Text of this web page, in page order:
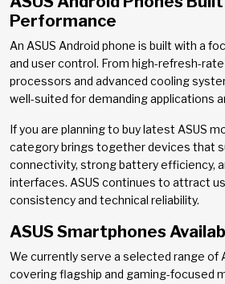
Performance
An ASUS Android phone is built with a
and user control. From high-refresh-
processors and advanced cooling
well-suited for demanding applications
If you are planning to buy latest ASUS
category brings together devices that
connectivity, strong battery efficiency,
interfaces. ASUS continues to attract
consistency and technical reliability.
ASUS Smartphones
We currently serve a selected range of
covering flagship and gaming-focused